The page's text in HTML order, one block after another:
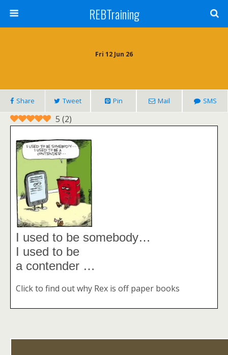
REBTraining
Fri 12 Jun 26
Share Tweet Pin Mail SMS
5 (2)
I used to be somebody…
I used to be
a contender …
Click to find out why Rex is off paper books